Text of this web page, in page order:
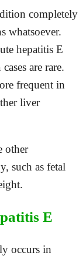
completely
whatsoever.
hepatitis E
are rare.
frequent in
liver
other
such as fetal
E
occurs in